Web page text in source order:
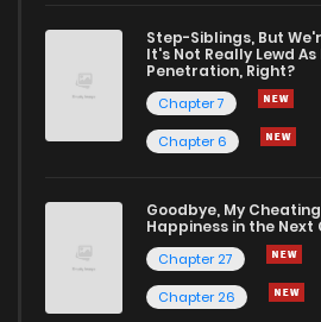
Step-Siblings, But
It's Not Really Lewd
Penetration, Right?
Chapter 7
Chapter 6
Goodbye, My
Happiness in the Next
Chapter 27
Chapter 26